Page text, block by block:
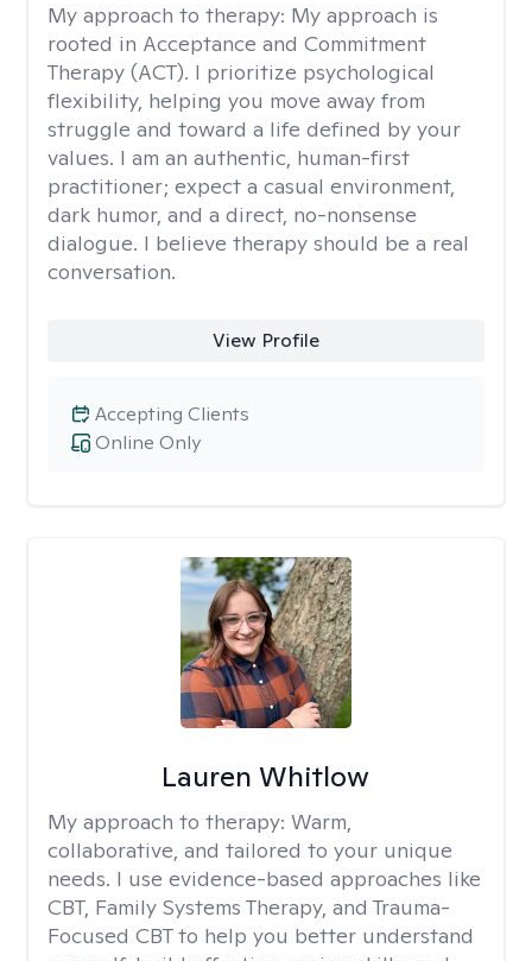
My approach to therapy: My approach is
rooted in Acceptance and Commitment
Therapy (ACT). I prioritize psychological
flexibility, helping you move away from
struggle and toward a life defined by your
values. I am an authentic, human-first
practitioner; expect a casual environment,
dark humor, and a direct, no-nonsense
dialogue. I believe therapy should be a real
conversation.
View Profile
Online Only
Accepting Clients
Lauren Whitlow
My approach to therapy: Warm,
collaborative, and tailored to your unique
needs. I use evidence-based approaches like
CBT, Family Systems Therapy, and Trauma-
Focused CBT to help you better understand